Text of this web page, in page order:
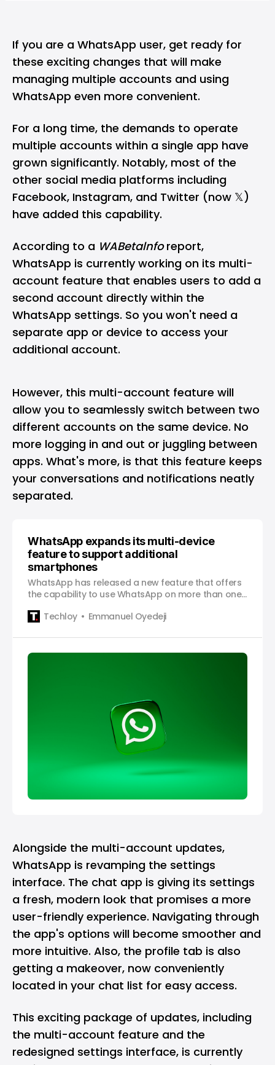
If you are a WhatsApp user, get ready for
these exciting changes that will make
managing multiple accounts and using
WhatsApp even more convenient.
For a long time, the demands to operate
multiple accounts within a single app have
grown significantly. Notably, most of the
other social media platforms including
Facebook, Instagram, and Twitter (now 𝕏)
have added this capability.
According to a WABetalnforeport,
WhatsApp is currently working on its multi-
account feature that enables users to add a
second account directly within the
WhatsApp settings. So you won't need a
separate app or device to access your
additional account.
However, this multi-account feature will
allow you to seamlessly switch between two
different accounts on the same device. No
more logging in and out or juggling between
apps. What's more, is that this feature keeps
your conversations and notifications neatly
separated.
WhatsApp expands its multi-device
feature to support additional
smartphones
WhatsApp has released a new feature that offers
the capability to use WhatsApp on more than one
for all “multiple smartphone users”. The messaging
additional Android tablets, web, and desktop
devices to…
Techloy Emmanuel Oyedeji
Alongside the multi-account updates,
WhatsApp is revamping the settings
interface. The chat app is giving its settings
a fresh, modern look that promises a more
user-friendly experience. Navigating through
the app's options will become smoother and
more intuitive. Also, the profile tab is also
getting a makeover, now conveniently
located in your chat list for easy access.
This exciting package of updates, including
the multi-account feature and the
redesigned settings interface, is currently